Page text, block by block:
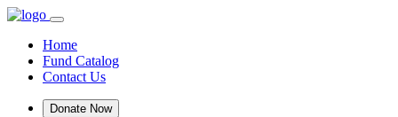
Home
Fund Catalog
Contact Us
Donate Now